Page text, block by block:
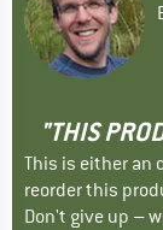
"THIS
This is either an
reorder this
Don't give up –